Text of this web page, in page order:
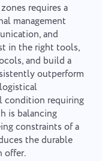
requires a
management
and
in the right tools,
and build a
outperform
condition requiring
is balancing
constraints of a
the durable
offer.